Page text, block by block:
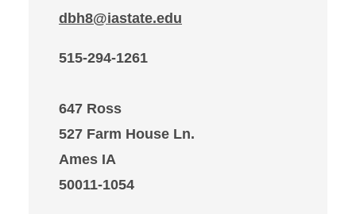
dbh8@iastate.edu
515-294-1261
647 Ross
527 Farm House Ln.
Ames IA
50011-1054